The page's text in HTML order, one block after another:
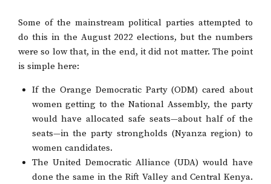
Some of the mainstream political parties attempted to
do this in the August 2022 elections, but the numbers
were so low that, in the end, it did not matter. The point
is simple here:
If the Orange Democratic Party (ODM) cared about
women getting to the National Assembly, the party
would have allocated safe seats—about half of the
seats—in the party strongholds (Nyanza region) to
women candidates.
The United Democratic Alliance (UDA) would have
done the same in the Rift Valley and Central Kenya.